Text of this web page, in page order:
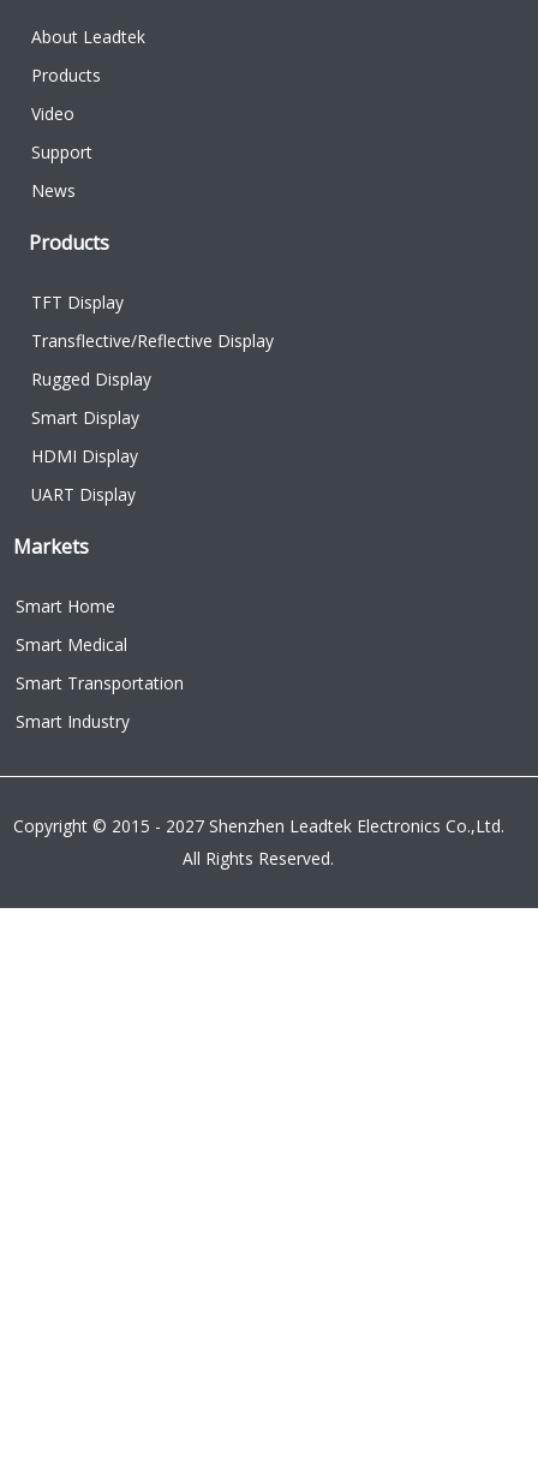
About Leadtek
Products
Video
Support
News
Products
TFT Display
Transflective/Reflective Display
Rugged Display
Smart Display
HDMI Display
UART Display
Markets
Smart Home
Smart Medical
Smart Transportation
Smart Industry
Copyright © 2015 - 2027 Shenzhen Leadtek Electronics Co.,Ltd.
All Rights Reserved.